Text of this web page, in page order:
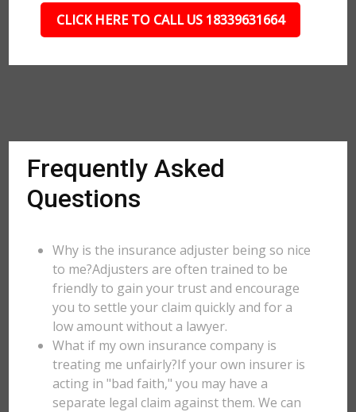
CLICK HERE TO CALL US 18339631664
Frequently Asked
Questions
Why is the insurance adjuster being so nice
to me?Adjusters are often trained to be
friendly to gain your trust and encourage
you to settle your claim quickly and for a
low amount without a lawyer.
What if my own insurance company is
treating me unfairly?If your own insurer is
acting in "bad faith," you may have a
separate legal claim against them. We can